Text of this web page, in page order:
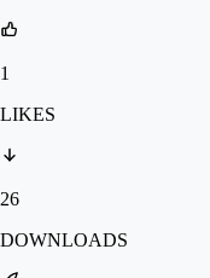
1
LIKES
26
DOWNLOADS